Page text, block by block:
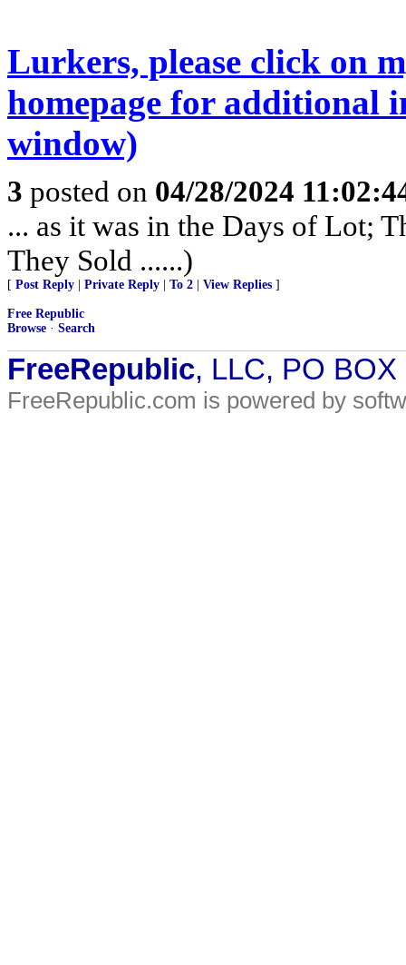
Lurkers, please click on
homepage for additional
window)
3 posted on 04/28/2024
... as it was in the Days of Lot;
They Sold ......)
[ Post Reply Private Reply To 2 View Replies ]
Free Republic
Browse · Search
FreeRepublic, LLC, PO
FreeRepublic.com is powered by